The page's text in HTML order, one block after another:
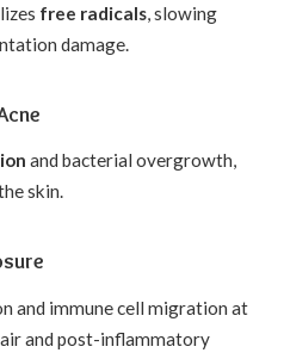
free radicals, slowing
damage.
and bacterial overgrowth,
skin.
and immune cell migration at
and post-inflammatory